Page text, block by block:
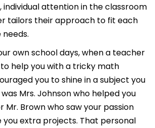
individual attention in the classroom
tailors their approach to fit each
own school days, when a teacher
help you with a tricky math
you to shine in a subject you
Mrs. Johnson who helped you
Mr. Brown who saw your passion
you extra projects. That personal